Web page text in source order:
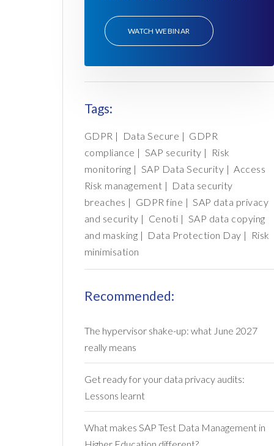
WATCH WEBINAR
Tags:
GDPR | Data Secure | GDPR
compliance | SAP security |
Risk
monitoring | SAP Data Security |Access
Risk management | Data security
breaches | GDPR fine |SAP data privacy
and security | Cenoti | SAP data copying
and masking | Data Protection Day |
Risk
minimisation
Recommended:
The hypervisor shake-up: what June 2027
really means
Get ready for your data privacy audits:
Lessons learnt
What makes SAP Test Data Management in